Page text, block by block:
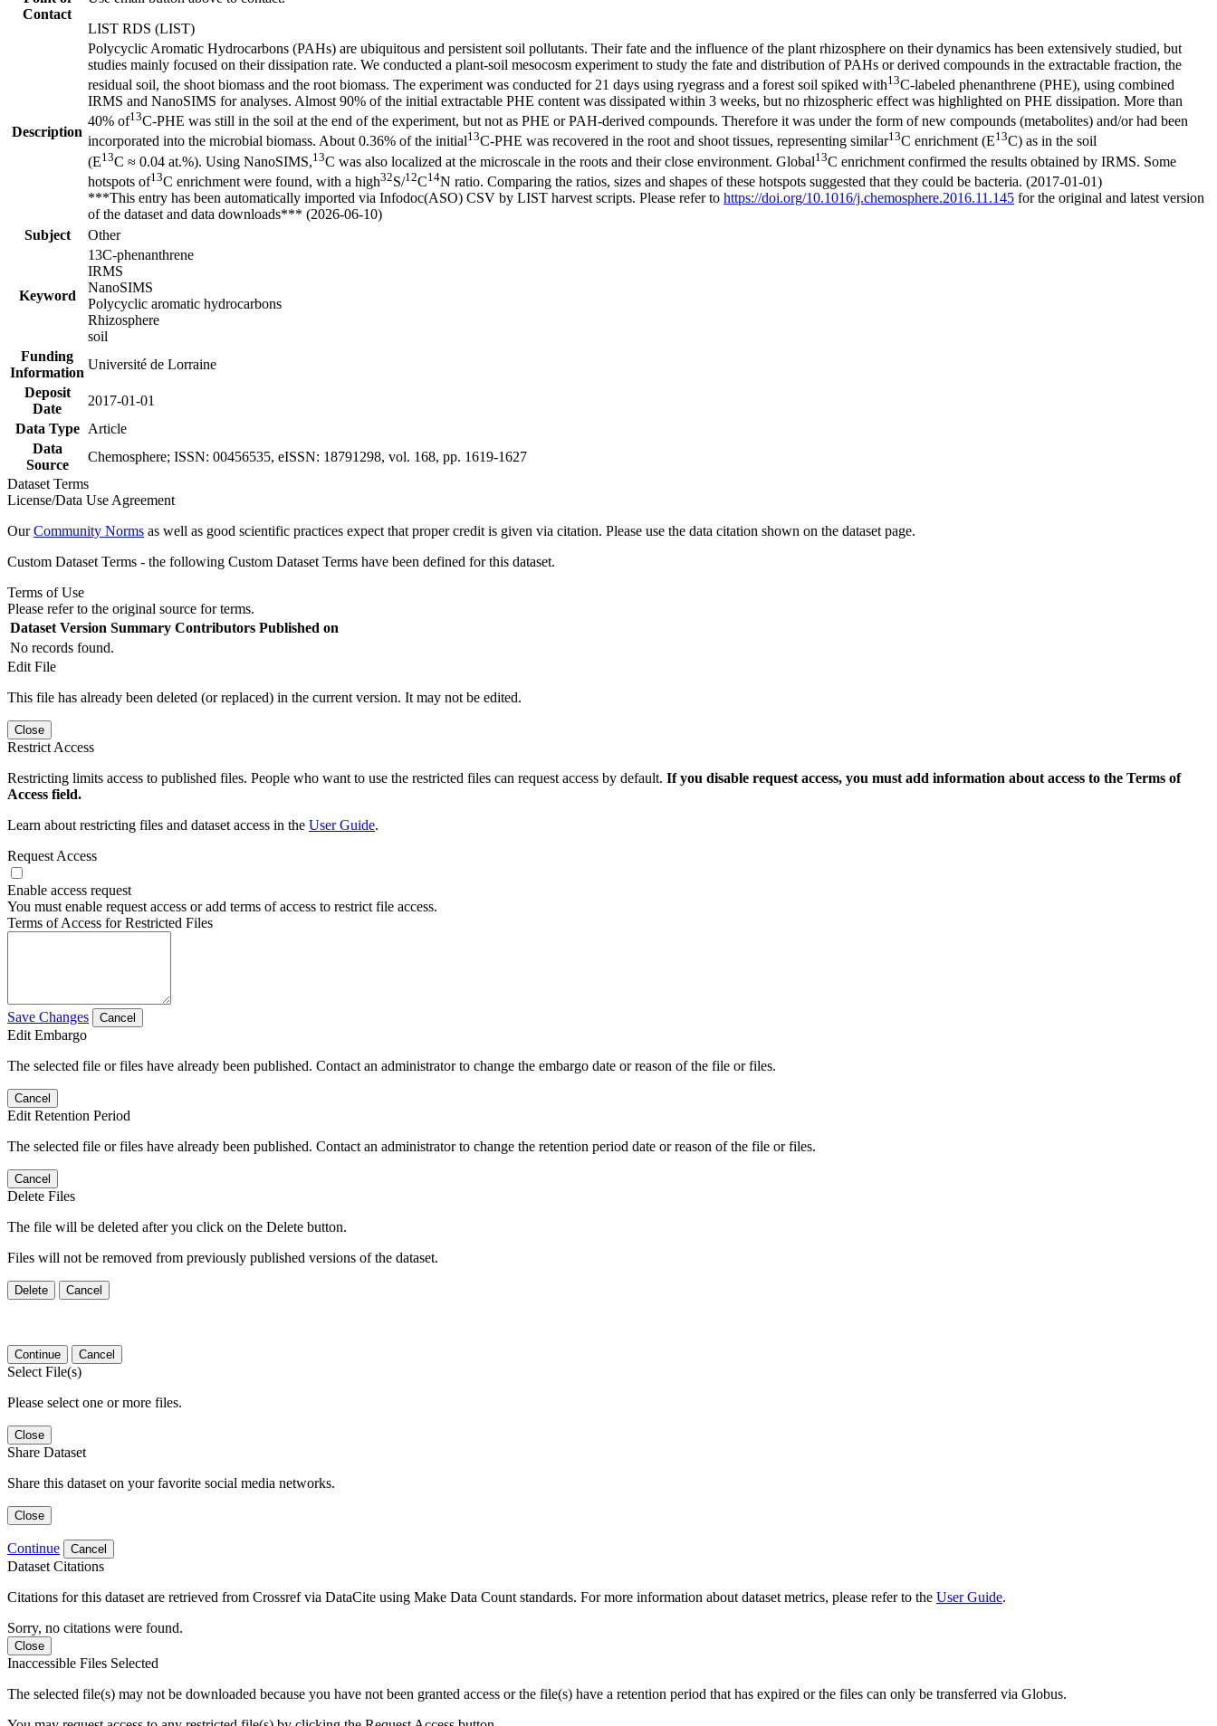
Contact
LIST RDS (LIST)
Description
Polycyclic Aromatic Hydrocarbons (PAHs) are ubiquitous and persistent soil pollutants. Their fate and the influence of the plant rhizosphere on their dynamics has been extensively studied, but
studies mainly focused on their dissipation rate. We conducted a plant-soil mesocosm experiment to study the fate and distribution of PAHs or derived compounds in the extractable fraction, the
residual soil, the shoot biomass and the root biomass. The experiment was conducted for 21 days using ryegrass and a forest soil spiked with13C-labeled phenanthrene (PHE), using combined
IRMS and NanoSIMS for analyses. Almost 90% of the initial extractable PHE content was dissipated within 3 weeks, but no rhizospheric effect was highlighted on PHE dissipation. More than
40% of13C-PHE was still in the soil at the end of the experiment, but not as PHE or PAH-derived compounds. Therefore it was under the form of new compounds (metabolites) and/or had been
incorporated into the microbial biomass. About 0.36% of the initial13C-PHE was recovered in the root and shoot tissues, representing similar13C enrichment (E13C) as in the soil
(E13C ≈ 0.04 at.%). Using NanoSIMS,13C was also localized at the microscale in the roots and their close environment. Global13C enrichment confirmed the results obtained by IRMS. Some
hotspots of13C enrichment were found, with a high32S/12C14N ratio. Comparing the ratios, sizes and shapes of these hotspots suggested that they could be bacteria. (2017-01-01)
***This entry has been automatically imported via Infodoc(ASO) CSV by LIST harvest scripts. Please refer to https://doi.org/10.1016/j.chemosphere.2016.11.145 for the original and latest version
of the dataset and data downloads*** (2026-06-10)
Subject
Other
Keyword
13C-phenanthrene
IRMS
NanoSIMS
Polycyclic aromatic hydrocarbons
Rhizosphere
soil
Funding
Information
Université de Lorraine
Deposit
Date
2017-01-01
Data Type
Article
Data
Source
Chemosphere; ISSN: 00456535, eISSN: 18791298, vol. 168, pp. 1619-1627
Dataset Terms
License/Data Use Agreement
OurCommunity Norms as well as good scientific practices expect that proper credit is given via citation. Please use the data citation shown on the dataset page.
Custom Dataset Terms - the following Custom Dataset Terms have been defined for this dataset.
Terms of Use
Please refer to the original source for terms.
Dataset Version Summary Contributors Published on
No records found.
Edit File
This file has already been deleted (or replaced) in the current version. It may not be edited.
Close
Restrict Access
Restricting limits access to published files. People who want to use the restricted files can request access by default. If you disable request access, you must add information about access to the Terms of
Access field.
Learn about restricting files and dataset access in the User Guide.
Request Access
Enable access request
You must enable request access or add terms of access to restrict file access.
Terms of Access for Restricted Files
Save Changes Cancel
Edit Embargo
The selected file or files have already been published. Contact an administrator to change the embargo date or reason of the file or files.
Cancel
Edit Retention Period
The selected file or files have already been published. Contact an administrator to change the retention period date or reason of the file or files.
Cancel
Delete Files
The file will be deleted after you click on the Delete button.
Files will not be removed from previously published versions of the dataset.
Delete Cancel
Continue Cancel
Select File(s)
Please select one or more files.
Close
Share Dataset
Share this dataset on your favorite social media networks.
Close
Continue Cancel
Dataset Citations
Citations for this dataset are retrieved from Crossref via DataCite using Make Data Count standards. For more information about dataset metrics, please refer to the User Guide.
Sorry, no citations were found.
Close
Inaccessible Files Selected
The selected file(s) may not be downloaded because you have not been granted access or the file(s) have a retention period that has expired or the files can only be transferred via Globus.